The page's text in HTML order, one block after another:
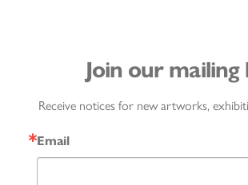
Join our mailing
Receive notices for new artworks,
Email